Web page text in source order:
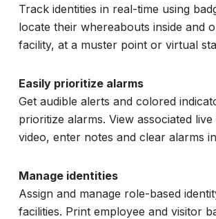
Track identities in real-time using
locate their whereabouts inside and
facility, at a muster point or virtual
Easily prioritize alarms
Get audible alerts and colored
prioritize alarms. View associated
video, enter notes and clear alarms
Manage identities
Assign and manage role-based
facilities. Print employee and visitor